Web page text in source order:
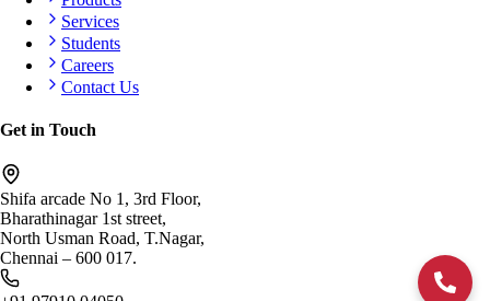
Services
Students
Careers
Contact Us
Get in Touch
Shifa arcade No 1, 3rd Floor,
Bharathinagar 1st street,
North Usman Road, T.Nagar,
Chennai – 600 017.